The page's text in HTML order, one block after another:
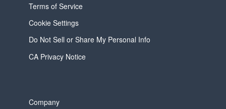
Terms of Service
Cookie Settings
Do Not Sell or Share My Personal Info
CA Privacy Notice
Company